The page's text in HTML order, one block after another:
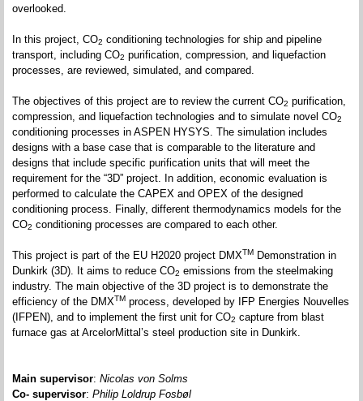
overlooked.
In this project, CO2 conditioning technologies for ship and pipeline
transport, including CO2 purification, compression, and liquefaction
processes, are reviewed, simulated, and compared.
The objectives of this project are to review the current CO2 purification,
compression, and liquefaction technologies and to simulate novel CO2
conditioning processes in ASPEN HYSYS. The simulation includes
designs with a base case that is comparable to the literature and
designs that include specific purification units that will meet the
requirement for the “3D” project. In addition, economic evaluation is
performed to calculate the CAPEX and OPEX of the designed
conditioning process. Finally, different thermodynamics models for the
CO2 conditioning processes are compared to each other.
This project is part of the EU H2020 project DMXTM Demonstration in
Dunkirk (3D). It aims to reduce CO2 emissions from the steelmaking
industry. The main objective of the 3D project is to demonstrate the
efficiency of the DMXTM process, developed by IFP Energies Nouvelles
(IFPEN), and to implement the first unit for CO2 capture from blast
furnace gas at ArcelorMittal’s steel production site in Dunkirk.
Main supervisor: Nicolas von Solms
Co- supervisor: Philip Loldrup Fosbøl